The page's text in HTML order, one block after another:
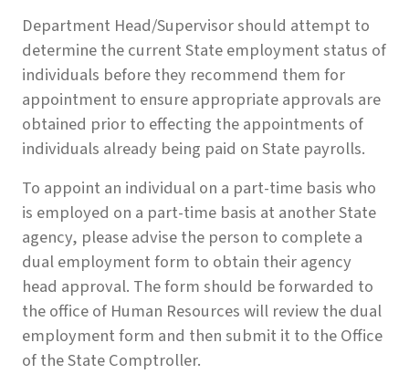
Department Head/Supervisor should attempt to
determine the current State employment status of
individuals before they recommend them for
appointment to ensure appropriate approvals are
obtained prior to effecting the appointments of
individuals already being paid on State payrolls.
To appoint an individual on a part-time basis who
is employed on a part-time basis at another State
agency, please advise the person to complete a
dual employment form to obtain their agency
head approval. The form should be forwarded to
the office of Human Resources will review the dual
employment form and then submit it to the Office
of the State Comptroller.